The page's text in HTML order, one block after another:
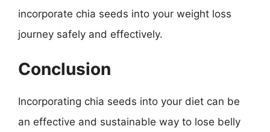
incorporate chia seeds into your weight loss
journey safely and effectively.
Conclusion
Incorporating chia seeds into your diet can be
an effective and sustainable way to lose belly